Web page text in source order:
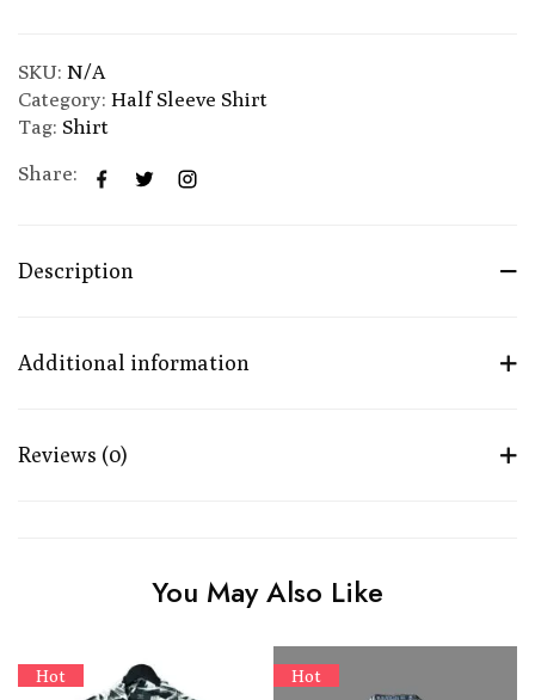
SKU: N/A
Category: Half Sleeve Shirt
Tag: Shirt
Share:
Description
Additional information
Reviews (0)
You May Also Like
Hot Hot